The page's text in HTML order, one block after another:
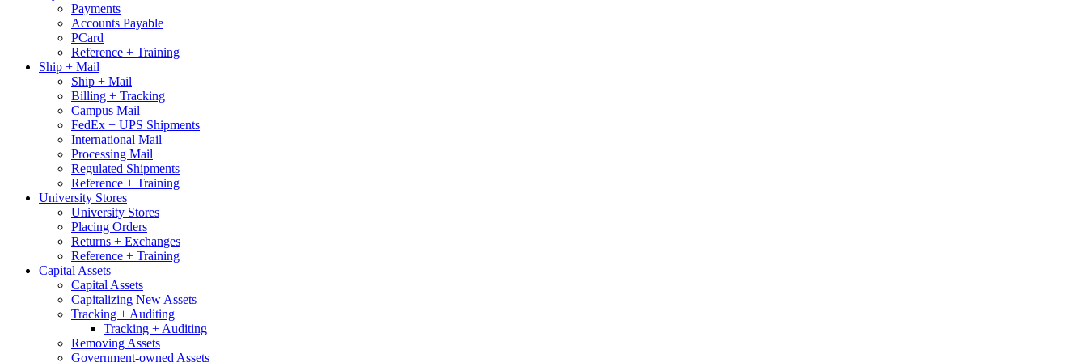
Payments
Accounts Payable
PCard
Reference + Training
Ship + Mail
Ship + Mail
Billing + Tracking
Campus Mail
FedEx + UPS Shipments
International Mail
Processing Mail
Regulated Shipments
Reference + Training
University Stores
University Stores
Placing Orders
Returns + Exchanges
Reference + Training
Capital Assets
Capital Assets
Capitalizing New Assets
Tracking + Auditing
Tracking + Auditing
Removing Assets
Government-owned Assets